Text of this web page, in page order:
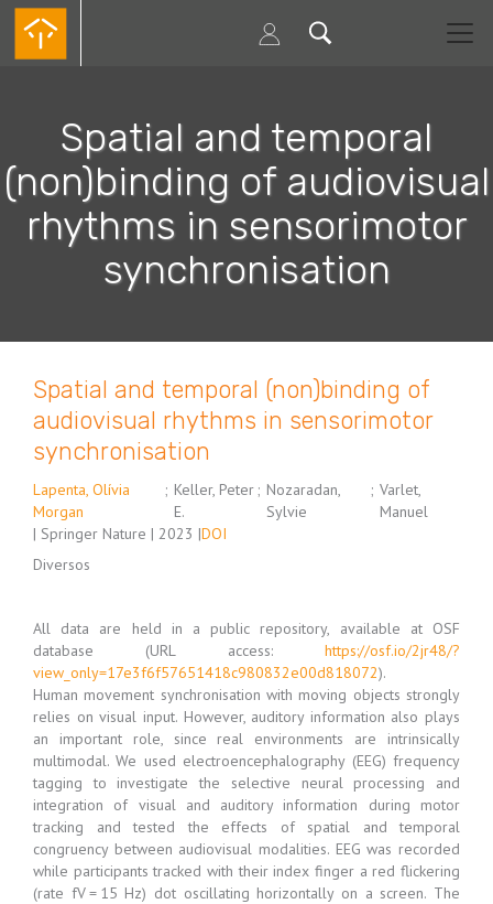
Passar
para
Spatial and temporal
(non)binding of audiovisual
rhythms in sensorimotor
synchronisation
Spatial and temporal (non)binding of
audiovisual rhythms in sensorimotor
synchronisation
Lapenta, Olívia
Morgan
; Keller, Peter
E.
; Nozaradan,
Sylvie
; Varlet,
Manuel
| Springer Nature | 2023 |DOI
Diversos
All data are held in a public repository, available at OSF
database (URL access: https://osf.io/2jr48/?
view_only=17e3f6f57651418c980832e00d818072).
Human movement synchronisation with moving objects strongly
relies on visual input. However, auditory information also plays
an important role, since real environments are intrinsically
multimodal. We used electroencephalography (EEG) frequency
tagging to investigate the selective neural processing and
integration of visual and auditory information during motor
tracking and tested the effects of spatial and temporal
congruency between audiovisual modalities. EEG was recorded
while participants tracked with their index finger a red flickering
(rate fV = 15 Hz) dot oscillating horizontally on a screen. The